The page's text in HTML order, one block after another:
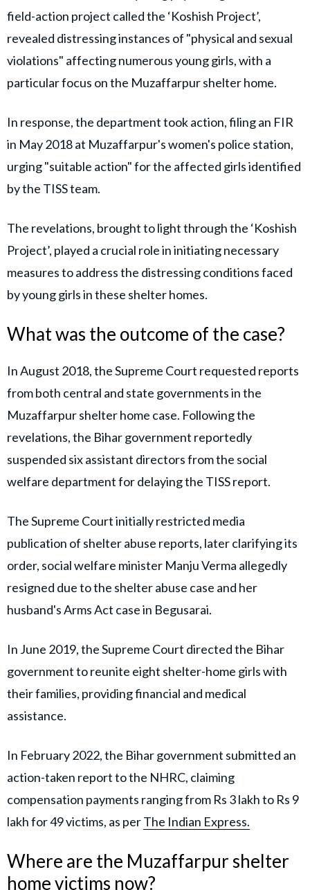
field-action project called the ‘Koshish Project’,
revealed distressing instances of "physical and sexual
violations" affecting numerous young girls, with a
particular focus on the Muzaffarpur shelter home.
In response, the department took action, filing an FIR
in May 2018 at Muzaffarpur's women's police station,
urging "suitable action" for the affected girls identified
by the TISS team.
The revelations, brought to light through the ‘Koshish
Project’, played a crucial role in initiating necessary
measures to address the distressing conditions faced
by young girls in these shelter homes.
What was the outcome of the case?
In August 2018, the Supreme Court requested reports
from both central and state governments in the
Muzaffarpur shelter home case. Following the
revelations, the Bihar government reportedly
suspended six assistant directors from the social
welfare department for delaying the TISS report.
The Supreme Court initially restricted media
publication of shelter abuse reports, later clarifying its
order, social welfare minister Manju Verma allegedly
resigned due to the shelter abuse case and her
husband's Arms Act case in Begusarai.
In June 2019, the Supreme Court directed the Bihar
government to reunite eight shelter-home girls with
their families, providing financial and medical
assistance.
In February 2022, the Bihar government submitted an
action-taken report to the NHRC, claiming
compensation payments ranging from Rs 3 lakh to Rs 9
lakh for 49 victims, as perThe Indian Express.
Where are the Muzaffarpur shelter
home victims now?